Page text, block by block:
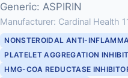
Generic: ASPIRIN
Manufacturer: Cardinal Health
NONSTEROIDAL ANTI-
PLATELET AGGREGATION
HMG-COA REDUCTASE